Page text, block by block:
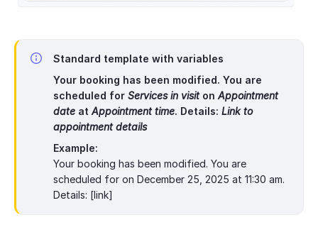
Standard template with variables
Your booking has been modified. You are
scheduled for Services in visiton Appointment
date at Appointment time. Details: Link to
appointment details
Example:
Your booking has been modified. You are
scheduled for on December 25, 2025 at 11:30 am.
Details: [link]